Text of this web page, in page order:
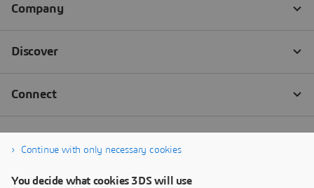
Continue with only necessary cookies
You decide what cookies 3DS will use